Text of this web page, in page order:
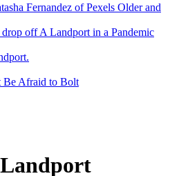
Older and
A Landport in a Pandemic
Be Afraid to Bolt